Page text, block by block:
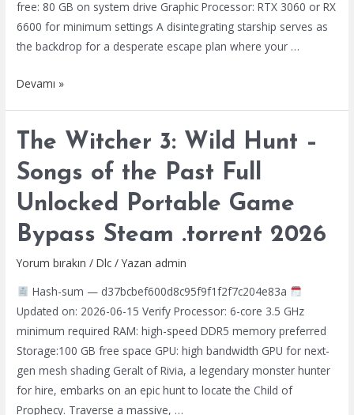
free: 80 GB on system drive Graphic Processor: RTX 3060 or RX
6600 for minimum settings A disintegrating starship serves as
the backdrop for a desperate escape plan where your …
Judas
DLCs
Desktop
HDR10+
2026
Devamı »
The Witcher 3: Wild Hunt –
Songs of the Past Full
Unlocked Portable Game
Bypass Steam .torrent 2026
Yorum bırakın /Dlc / Yazan admin
Hash-sum — d37bcbef600d8c95f9f1f2f7c204e83a
Updated on: 2026-06-15 Verify Processor: 6-core 3.5 GHz
minimum required RAM: high-speed DDR5 memory preferred
Storage:100 GB free space GPU: high bandwidth GPU for next-
gen mesh shading Geralt of Rivia, a legendary monster hunter
for hire, embarks on an epic hunt to locate the Child of
Prophecy. Traverse a massive, …